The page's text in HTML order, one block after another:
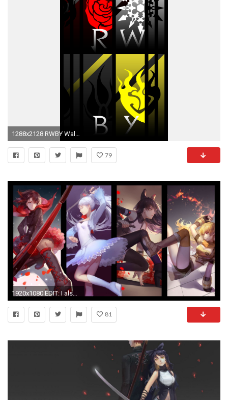
1288x2128 RWBY Wallpaper by Emperial-Dawn RWBY Wallpaper by Emperial-Dawn
79
1920x1080 EDIT: I also have a wallpaper i made from these pictures! Here
81